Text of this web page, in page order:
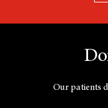
Our patients